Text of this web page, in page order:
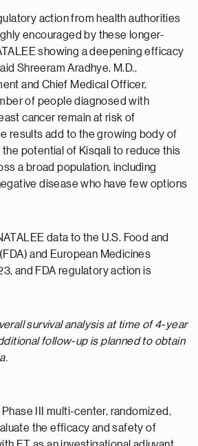
action from health authorities
encouraged by these longer-
showing a deepening efficacy
Shreeram Aradhye, M.D.,
and Chief Medical Officer,
of people diagnosed with
cancer remain at risk of
results add to the growing body of
potential of Kisqali to reduce this
a broad population, including
disease who have few options
data to the U.S. Food and
and European Medicines
and FDA regulatory action is
survival analysis at time of 4-year
follow-up is planned to obtain
Phase III multi-center, randomized,
the efficacy and safety of